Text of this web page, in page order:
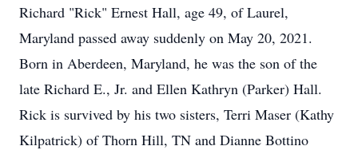
Richard "Rick" Ernest Hall, age 49, of Laurel,
Maryland passed away suddenly on May 20, 2021.
Born in Aberdeen, Maryland, he was the son of the
late Richard E., Jr. and Ellen Kathryn (Parker) Hall.
Rick is survived by his two sisters, Terri Maser (Kathy
Kilpatrick) of Thorn Hill, TN and Dianne Bottino